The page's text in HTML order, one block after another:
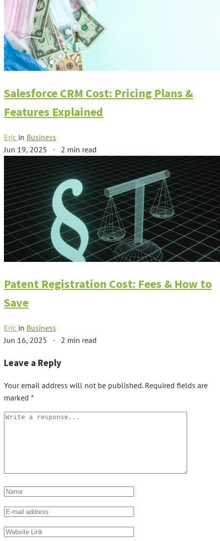
Salesforce CRM Cost: Pricing Plans &
Features Explained
Eric in Business
Jun 19, 2025 · 2 min read
Patent Registration Cost: Fees & How to
Save
Eric in Business
Jun 16, 2025 · 2 min read
Leave a Reply
Your email address will not be published. Required fields are
marked *